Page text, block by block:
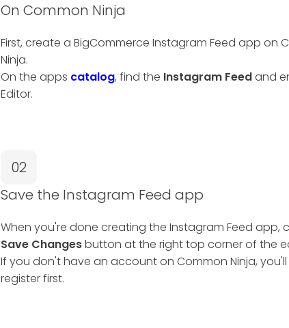
On Common Ninja
First, create a BigCommerce Instagram Feed app on
Ninja.
On the apps catalog, find the Instagram Feedand
Editor.
02
Save the Instagram Feed app
When you're done creating the Instagram Feed app,
Save Changesbutton at the right top corner of the
If you don't have an account on Common Ninja,
register first.